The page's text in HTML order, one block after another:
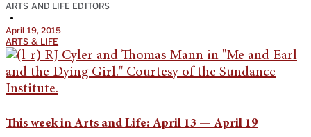
ARTS AND LIFE EDITORS
•
April 19, 2015
ARTS & LIFE
This week in Arts and Life: April 13 — April 19